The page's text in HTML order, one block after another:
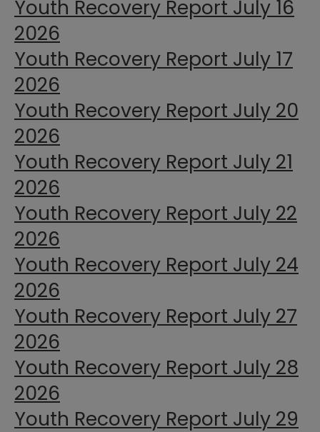
Youth Recovery Report July 16
2026
Youth Recovery Report July 17
2026
Youth Recovery Report July 20
2026
Youth Recovery Report July 21
2026
Youth Recovery Report July 22
2026
Youth Recovery Report July 24
2026
Youth Recovery Report July 27
2026
Youth Recovery Report July 28
2026
Youth Recovery Report July 29